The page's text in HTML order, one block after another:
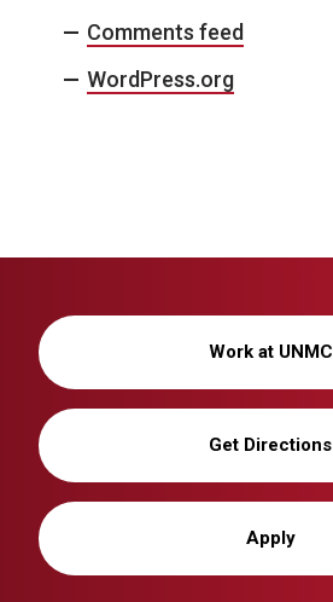
Comments feed
WordPress.org
Work at UNMC
Get Directions
Apply